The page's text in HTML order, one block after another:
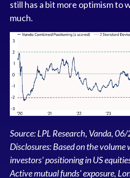
still has a bit more optimism to
much.
Source: LPL Research, Vanda,
Disclosures: Based on the volume
investors' positioning in US
Active mutual funds' exposure,